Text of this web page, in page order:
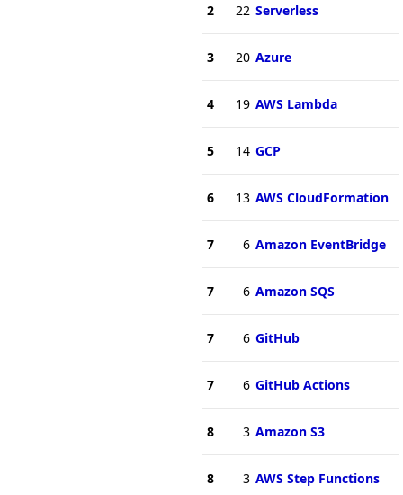
2 22 Serverless
3 20 Azure
4 19 AWS Lambda
5 14 GCP
6 13 AWS CloudFormation
7 6 Amazon EventBridge
7 6 Amazon SQS
7 6 GitHub
7 6 GitHub Actions
8 3 Amazon S3
8 3 AWS Step Functions